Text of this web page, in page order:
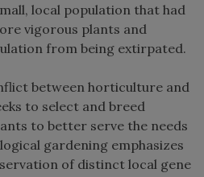
local population that had
vigorous plants and
from being extirpated.
between horticulture and
to select and breed
to better serve the needs
gardening emphasizes
of distinct local gene